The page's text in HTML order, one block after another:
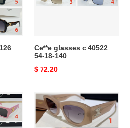
Ce**e glasses cl40522
54-18-140
Original
$ 72.20
Ce**e
glasses
cl40308u